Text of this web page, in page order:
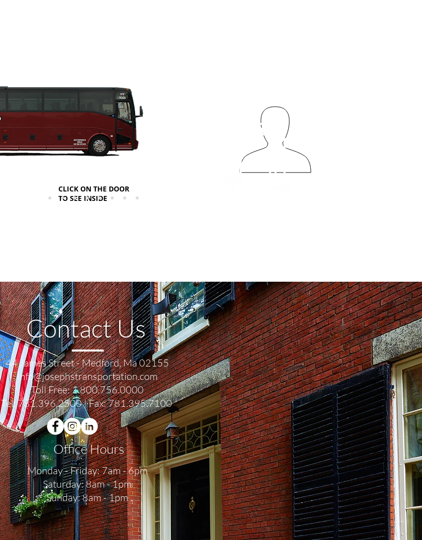
CLICK ON THE DOOR
TO SEE INSIDE
50
Contact Us
44 James Street - Medford, Ma 02155
info@josephstransportation.com
Toll Free:1.800.756.0000
Tel:781.396.2500| Fax: 781.395.7100
Office Hours
Monday - Friday: 7am - 6pm
Saturday: 8am - 1pm
Sunday: 8am - 1pm